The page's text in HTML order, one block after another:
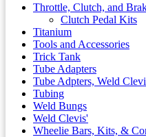
Throttle, Clutch, and
Clutch Pedal Kits
Titanium
Tools and Accessories
Trick Tank
Tube Adapters
Tube Adpters, Weld
Tubing
Weld Bungs
Weld Clevis'
Wheelie Bars, Kits, &